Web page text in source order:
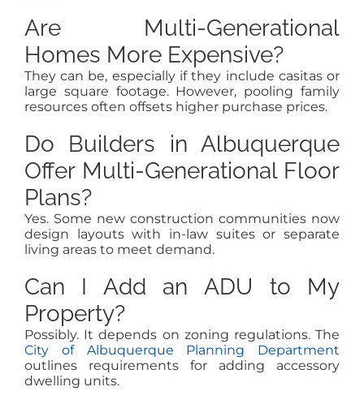
Are Multi-Generational
Homes More Expensive?
They can be, especially if they include casitas or
large square footage. However, pooling family
resources often offsets higher purchase prices.
Do Builders in Albuquerque
Offer Multi-Generational Floor
Plans?
Yes. Some new construction communities now
design layouts with in-law suites or separate
living areas to meet demand.
Can I Add an ADU to My
Property?
Possibly. It depends on zoning regulations. The
City of Albuquerque Planning Department
outlines requirements for adding accessory
dwelling units.